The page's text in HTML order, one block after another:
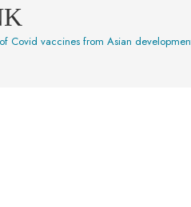
Covid vaccines from Asian